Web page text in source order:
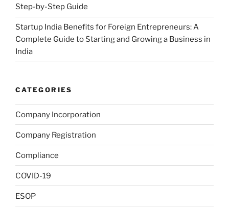
Step-by-Step Guide
Startup India Benefits for Foreign Entrepreneurs: A
Complete Guide to Starting and Growing a Business in
India
CATEGORIES
Company Incorporation
Company Registration
Compliance
COVID-19
ESOP